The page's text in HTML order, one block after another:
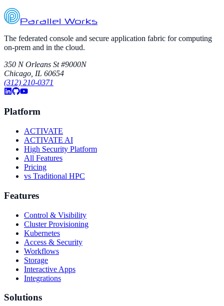
Parallel Works
The federated console and secure application fabric for computing
on-prem and in the cloud.
350 N Orleans St #9000N
Chicago, IL 60654
(312) 210-0371
Platform
ACTIVATE
ACTIVATE AI
High Security Platform
All Features
Pricing
vs Traditional HPC
Features
Control & Visibility
Cluster Provisioning
Kubernetes
Access & Security
Workflows
Storage
Interactive Apps
Integrations
Solutions